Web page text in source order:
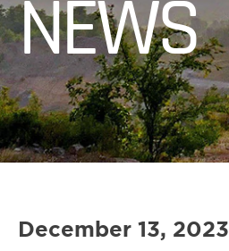
NEWS
December 13, 2023